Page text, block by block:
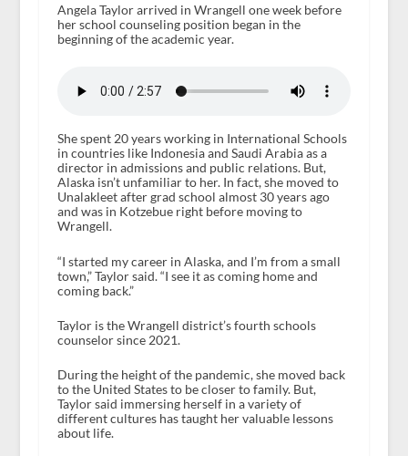
Angela Taylor arrived in Wrangell one week before
her school counseling position began in the
beginning of the academic year.
She spent 20 years working in International Schools
in countries like Indonesia and Saudi Arabia as a
director in admissions and public relations. But,
Alaska isn’t unfamiliar to her. In fact, she moved to
Unalakleet after grad school almost 30 years ago
and was in Kotzebue right before moving to
Wrangell.
“I started my career in Alaska, and I’m from a small
town,” Taylor said. “I see it as coming home and
coming back.”
Taylor is the Wrangell district’s fourth schools
counselor since 2021.
During the height of the pandemic, she moved back
to the United States to be closer to family. But,
Taylor said immersing herself in a variety of
different cultures has taught her valuable lessons
about life.